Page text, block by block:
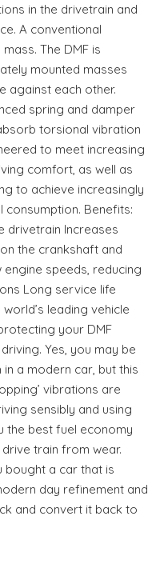
in the drivetrain and
A conventional
The DMF is
mounted masses
against each other.
spring and damper
torsional vibration
to meet increasing
comfort, as well as
to achieve increasingly
Benefits:
drivetrain Increases
the crankshaft and
speeds, reducing
Long service life
leading vehicle
your DMF
Yes, you may be
a modern car, but this
vibrations are
sensibly and using
the best fuel economy
train from wear.
bought a car that is
day refinement and
and convert it back to